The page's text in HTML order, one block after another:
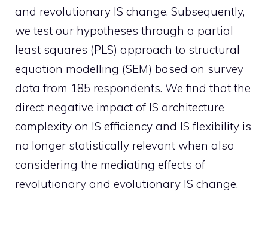
and revolutionary IS change. Subsequently,
we test our hypotheses through a partial
least squares (PLS) approach to structural
equation modelling (SEM) based on survey
data from 185 respondents. We find that the
direct negative impact of IS architecture
complexity on IS efficiency and IS flexibility is
no longer statistically relevant when also
considering the mediating effects of
revolutionary and evolutionary IS change.